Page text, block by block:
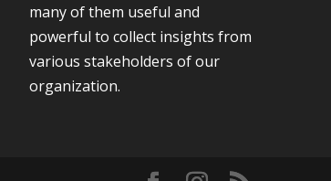
many of them useful and
powerful to collect insights from
various stakeholders of our
organization.